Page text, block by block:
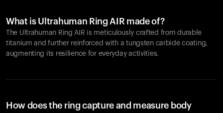
What is Ultrahuman Ring AIR made of?
The Ultrahuman Ring AIR is meticulously crafted from durable
titanium and further reinforced with a tungsten carbide coating,
augmenting its resilience for everyday activities.
How does the ring capture and measure body